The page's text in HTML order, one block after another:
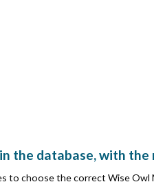
the database, with
to choose the correct Wise